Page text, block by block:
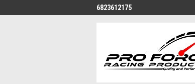
6823612175